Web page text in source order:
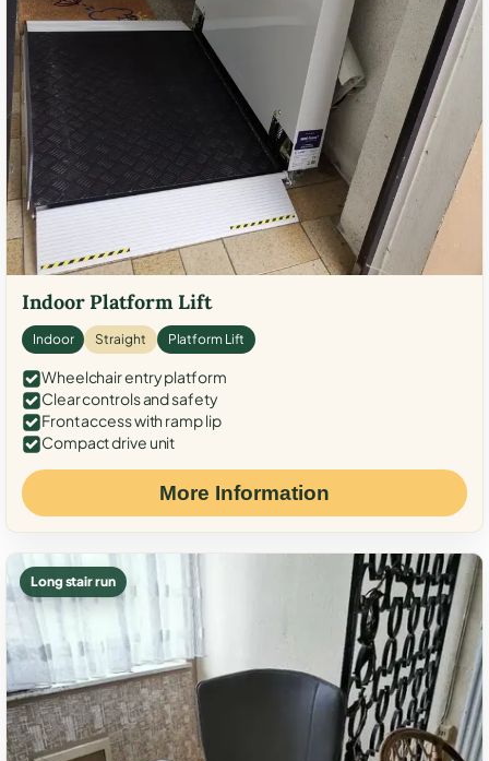
Indoor Platform Lift
Indoor Straight Platform Lift
Wheelchair entry platform
Clear controls and safety
Front access with ramp lip
Compact drive unit
More Information
Long stair run